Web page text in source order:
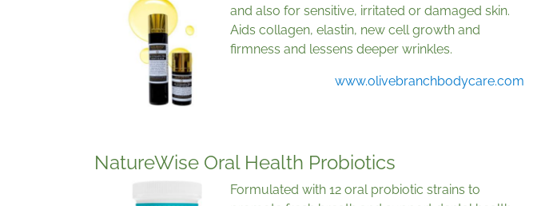
and also for sensitive, irritated or damaged skin.
Aids collagen, elastin, new cell growth and
firmness and lessens deeper wrinkles.
www.olivebranchbodycare.com
NatureWise Oral Health Probiotics
Formulated with 12 oral probiotic strains to